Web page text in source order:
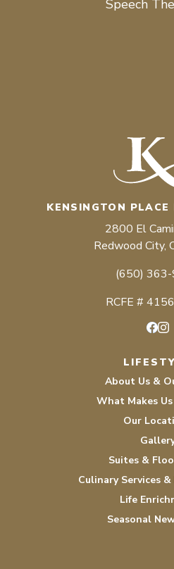
Speech
KENSINGTON PLACE
2800 El
Redwood City,
(650)
RCFE #
About Us &
What Makes
Our
Suites &
Culinary Services
Life
Seasonal